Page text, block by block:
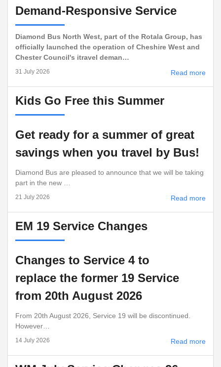
Demand-Responsive Service
Diamond Bus North West, part of the Rotala Group, has
officially launched the operation of Cheshire West and
Chester Council's itravel deman…
Read more
31 July 2026
Kids Go Free this Summer
Get ready for a summer of great
savings when you travel by Bus!
Diamond Bus are pleased to announce that we will be taking
part in the new …
Read more
21 July 2026
EM 19 Service Changes
Changes to Service 4 to
replace the former 19 Service
from 20th August 2026
From 20th August 2026, Service 19 will be discontinued.
However…
Read more
14 July 2026